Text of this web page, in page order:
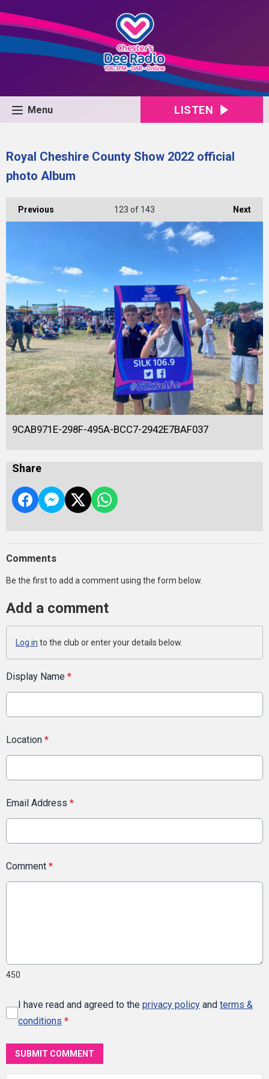
Menu LISTEN
Royal Cheshire County Show 2022 official
photo Album
Previous Next
123 of 143
9CAB971E-298F-495A-BCC7-2942E7BAF037
Share
Comments
Be the first to add a comment using the form below.
Add a comment
Log in to the club or enter your details below.
Display Name *
Location *
Email Address *
Comment *
450
I have read and agreed to the privacy policy and terms &
conditions *
SUBMIT COMMENT